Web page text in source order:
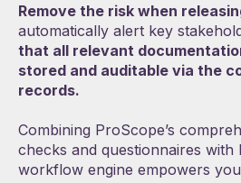
Remove the risk when
automatically alert key
that all relevant
stored and auditable via the
records.
Combining ProScope’s
checks and questionnaires with
workflow engine empowers